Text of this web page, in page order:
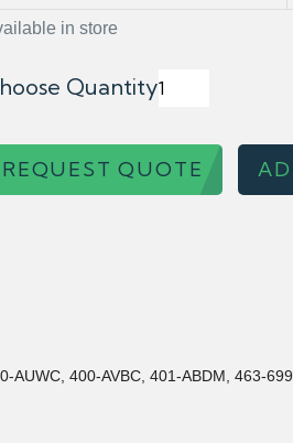
in store
Quantity
REQUEST QUOTE
400-AVBC, 401-ABDM, 463-